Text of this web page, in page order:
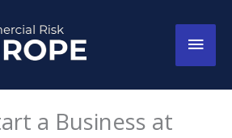
Main
a Business at